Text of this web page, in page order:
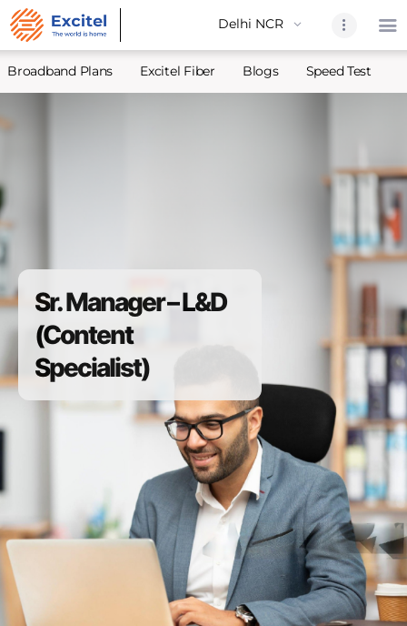
Partners
Excitel
Excitel
Contact
Broadband Plans Excitel Fiber Blogs Speed Test
Sr. Manager – L&D
(Content
Specialist)